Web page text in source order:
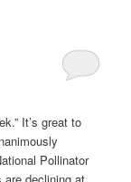
It’s great to
Pollinator
are declining at